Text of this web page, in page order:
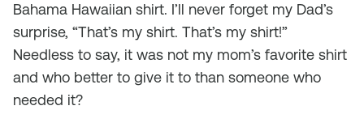
Bahama Hawaiian shirt. I’ll never forget my Dad’s
surprise, “That’s my shirt. That’s my shirt!”
Needless to say, it was not my mom’s favorite shirt
and who better to give it to than someone who
needed it?